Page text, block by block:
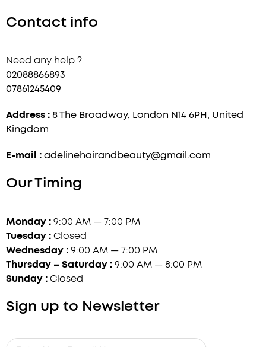
Contact info
Need any help ?
02088866893
07861245409
Address : 8 The Broadway, London N14 6PH, United
Kingdom
E-mail : adelinehairandbeauty@gmail.com
Our Timing
Monday : 9:00 AM — 7:00 PM
Tuesday : Closed
Wednesday : 9:00 AM — 7:00 PM
Thursday – Saturday : 9:00 AM — 8:00 PM
Sunday : Closed
Sign up to Newsletter
Enter